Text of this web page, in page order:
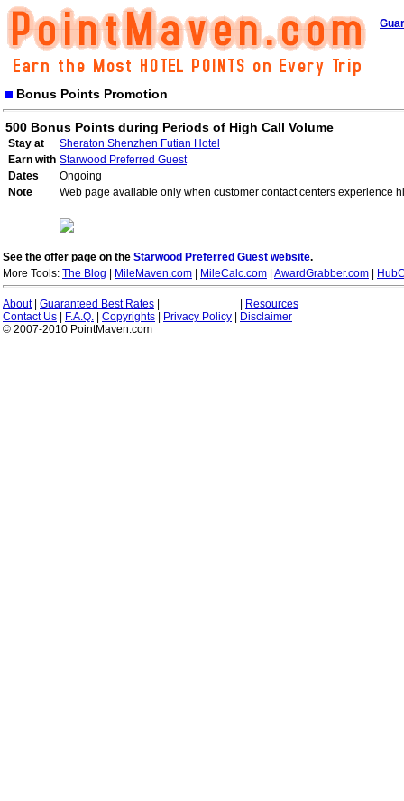
Bonus Points Promotion
500 Bonus Points during Periods of High Call Volume
Stay at
Sheraton Shenzhen Futian Hotel
Earn with Starwood Preferred Guest
Dates
Ongoing
Note
Web page available only when customer contact centers experience
See the offer page on the Starwood Preferred Guest website.
More Tools: The Blog MileMaven.com MileCalc.com AwardGrabber.com
About| Guaranteed Best Rates
Resources
Contact Us
F.A.Q. Copyrights Privacy Policy
Disclaimer
© 2007-2010 PointMaven.com